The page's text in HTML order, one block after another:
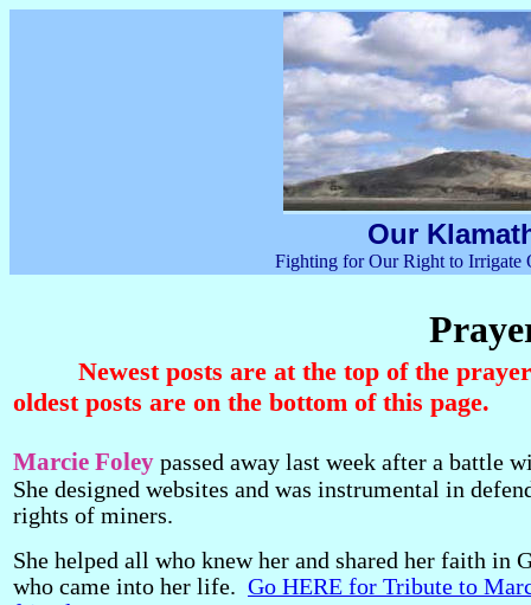
Our
Fighting for Our Right to Irrigate
Newest posts are at the top of the
oldest posts are on the bottom of this page.
Marcie Foley passed away last week after a battle
She designed websites and was instrumental in
rights of miners.
She helped all who knew her and shared her faith in
who came into her life. Go HERE for Tribute to